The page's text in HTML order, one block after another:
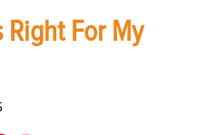
For My